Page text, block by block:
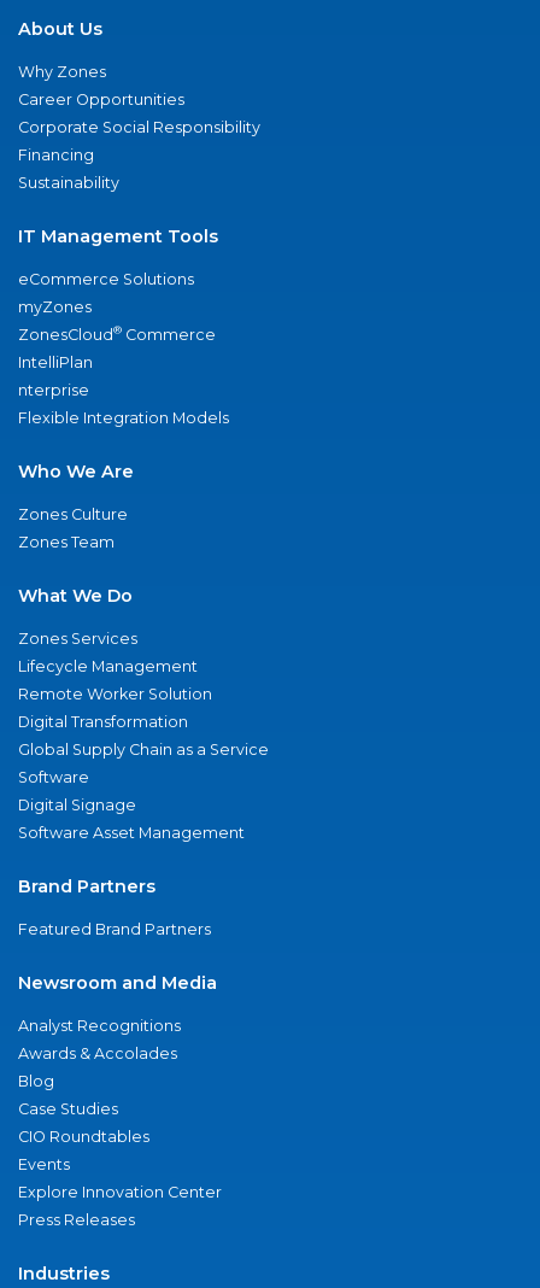
About Us
Why Zones
Career Opportunities
Corporate Social Responsibility
Financing
Sustainability
IT Management Tools
eCommerce Solutions
myZones
ZonesCloud® Commerce
IntelliPlan
nterprise
Flexible Integration Models
Who We Are
Zones Culture
Zones Team
What We Do
Zones Services
Lifecycle Management
Remote Worker Solution
Digital Transformation
Global Supply Chain as a Service
Software
Digital Signage
Software Asset Management
Brand Partners
Featured Brand Partners
Newsroom and Media
Analyst Recognitions
Awards & Accolades
Blog
Case Studies
CIO Roundtables
Events
Explore Innovation Center
Press Releases
Industries